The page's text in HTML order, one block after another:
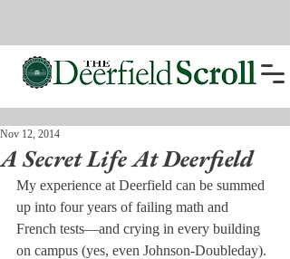
A Secret Life At Deerfield
Nov 12, 2014
My experience at Deerfield can be summed
up into four years of failing math and
French tests—and crying in every building
on campus (yes, even Johnson-Doubleday).